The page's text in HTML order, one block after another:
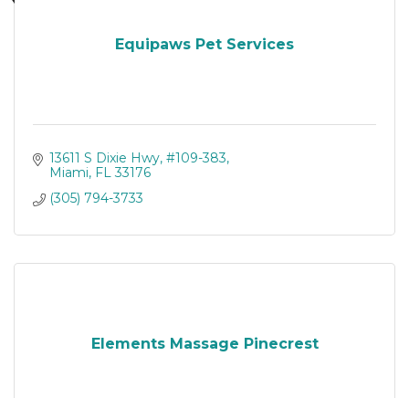
Equipaws Pet Services
13611 S Dixie Hwy #109-383
Miami FL 33176
(305) 794-3733
Elements Massage Pinecrest